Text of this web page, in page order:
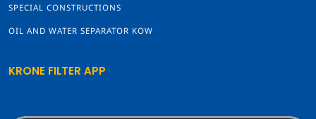
SPECIAL CONSTRUCTIONS
OIL AND WATER SEPARATOR KOW
KRONE FILTER APP